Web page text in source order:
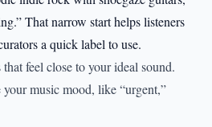
That narrow start helps listeners
a quick label to use.
feel close to your ideal sound.
music mood, like “urgent,”